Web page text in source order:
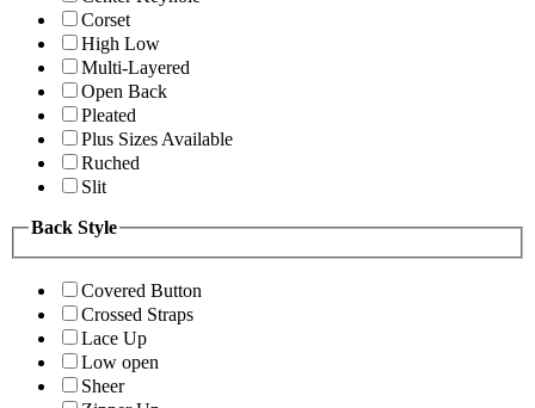
Corset
High Low
Multi-Layered
Open Back
Pleated
Plus Sizes Available
Ruched
Slit
Back Style
Covered Button
Crossed Straps
Lace Up
Low open
Sheer